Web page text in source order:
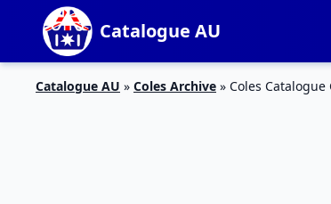
Catalogue AU
Catalogue AU » Coles Archive » Coles Catalogue